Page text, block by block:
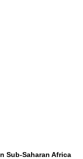
Sub-Saharan Africa